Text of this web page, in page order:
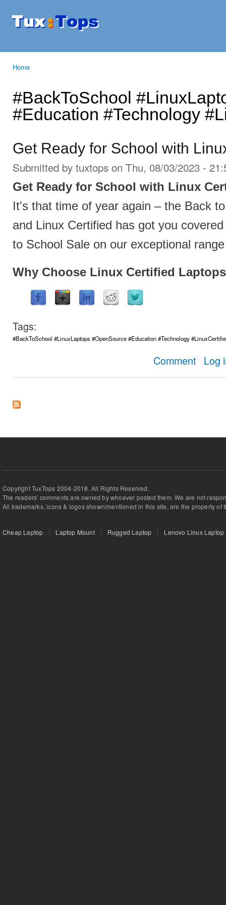
Tuxtops
Mobility
Home
#BackToSchool
#Education #Technology
Get Ready for School with
Submitted by tuxtops on Thu, 08/03/2023 -
Get Ready for School with Linux
It's that time of year again – the Back
and Linux Certified has got you
to School Sale on our exceptional
Why Choose Linux Certified
Tags:
#BackToSchool #LinuxLaptops #OpenSource #Education #Technology
Comment about Get
Log
Copyright TuxTops 2004-2018. All Rights Reserved.
The readers' comments are owned by whoever posted them. We are not
All trademarks, icons & logos shown/mentioned in this site, are the property of
Cheap Laptop Laptop Mount Rugged Laptop Lenovo Linux Laptop